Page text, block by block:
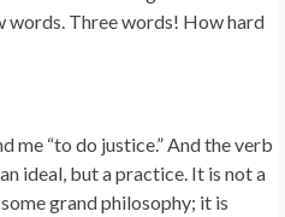
words. Three words! How hard
me “to do justice.” And the verb
ideal, but a practice. It is not a
grand philosophy; it is